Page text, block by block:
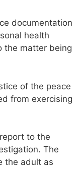
documentation
health
the matter being
of the peace
from exercising
to the
The
the adult as